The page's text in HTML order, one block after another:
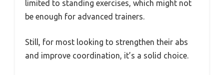
limited to standing exercises, which might not
be enough for advanced trainers.
Still, for most looking to strengthen their abs
and improve coordination, it’s a solid choice.